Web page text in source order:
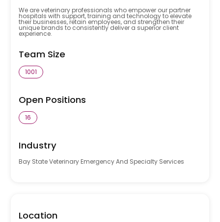
We are veterinary professionals who empower our partner
hospitals with support, training and technology to elevate
their businesses, retain employees, and strengthen their
unique brands to consistently deliver a superior client
experience.
Team Size
1001
Open Positions
16
Industry
Bay State Veterinary Emergency And Specialty Services
Location